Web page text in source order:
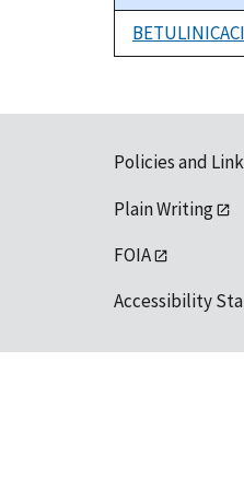
Policies and
Plain Writing
FOIA
Accessibility